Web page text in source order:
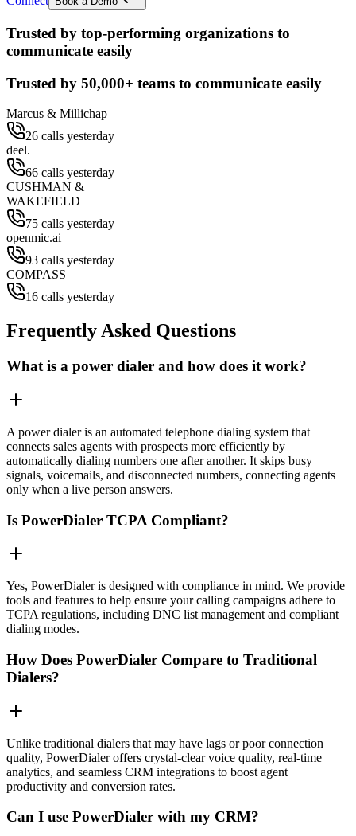
Trusted by top-performing organizations to
communicate easily
Trusted by 50,000+ teams to communicate easily
Marcus & Millichap
26 calls yesterday
deel.
66 calls yesterday
CUSHMAN &
WAKEFIELD
75 calls yesterday
openmic.ai
93 calls yesterday
COMPASS
16 calls yesterday
Frequently Asked Questions
What is a power dialer and how does it work?
A power dialer is an automated telephone dialing system that
connects sales agents with prospects more efficiently by
automatically dialing numbers one after another. It skips busy
signals, voicemails, and disconnected numbers, connecting agents
only when a live person answers.
Is PowerDialer TCPA Compliant?
Yes, PowerDialer is designed with compliance in mind. We provide
tools and features to help ensure your calling campaigns adhere to
TCPA regulations, including DNC list management and compliant
dialing modes.
How Does PowerDialer Compare to Traditional
Dialers?
Unlike traditional dialers that may have lags or poor connection
quality, PowerDialer offers crystal-clear voice quality, real-time
analytics, and seamless CRM integrations to boost agent
productivity and conversion rates.
Can I use PowerDialer with my CRM?